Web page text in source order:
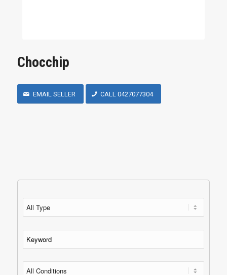
Chocchip
EMAIL SELLER CALL 0427077304